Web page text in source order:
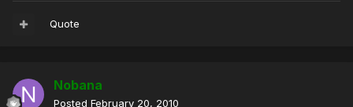
Quote
Nobana
Posted February 20, 2010